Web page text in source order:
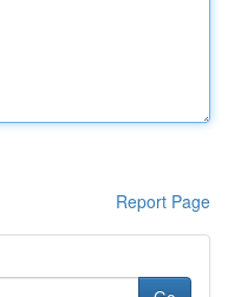
Report Page